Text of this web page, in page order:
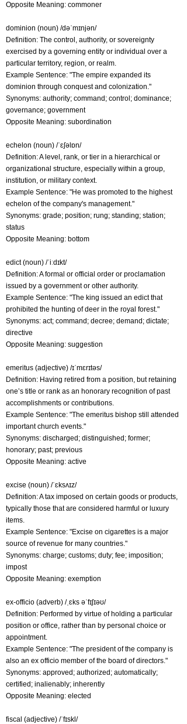
Opposite Meaning: commoner
dominion (noun) /dəˈmɪnjən/
Definition: The control, authority, or sovereignty
exercised by a governing entity or individual over a
particular territory, region, or realm.
Example Sentence: "The empire expanded its
dominion through conquest and colonization."
Synonyms: authority; command; control; dominance;
governance; government
Opposite Meaning: subordination
echelon (noun) /ˈɛʃəlɒn/
Definition: A level, rank, or tier in a hierarchical or
organizational structure, especially within a group,
institution, or military context.
Example Sentence: "He was promoted to the highest
echelon of the company's management."
Synonyms: grade; position; rung; standing; station;
status
Opposite Meaning: bottom
edict (noun) /ˈiːdɪkt/
Definition: A formal or official order or proclamation
issued by a government or other authority.
Example Sentence: "The king issued an edict that
prohibited the hunting of deer in the royal forest."
Synonyms: act; command; decree; demand; dictate;
directive
Opposite Meaning: suggestion
emeritus (adjective) /ɪˈmɛrɪtəs/
Definition: Having retired from a position, but retaining
one’s title or rank as an honorary recognition of past
accomplishments or contributions.
Example Sentence: "The emeritus bishop still attended
important church events."
Synonyms: discharged; distinguished; former;
honorary; past; previous
Opposite Meaning: active
excise (noun) /ˈɛksʌɪz/
Definition: A tax imposed on certain goods or products,
typically those that are considered harmful or luxury
items.
Example Sentence: "Excise on cigarettes is a major
source of revenue for many countries."
Synonyms: charge; customs; duty; fee; imposition;
impost
Opposite Meaning: exemption
ex-officio (adverb) /ˌɛks əˈfɪʃɪəʊ/
Definition: Performed by virtue of holding a particular
position or office, rather than by personal choice or
appointment.
Example Sentence: "The president of the company is
also an ex officio member of the board of directors."
Synonyms: approved; authorized; automatically;
certified; inalienably; inherently
Opposite Meaning: elected
fiscal (adjective) /ˈfɪskl/